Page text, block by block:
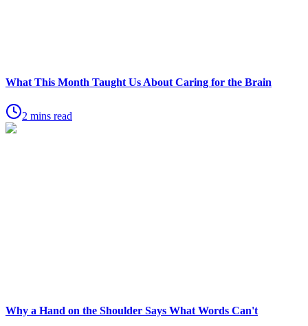
What This Month Taught Us About Caring for the Brain
2 mins read
Why a Hand on the Shoulder Says What Words Can't